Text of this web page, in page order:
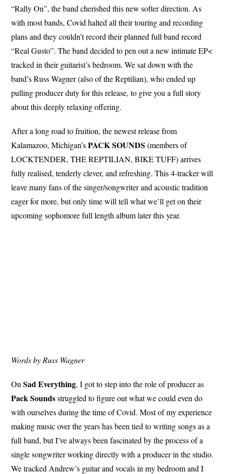
“Rally On”, the band cherished this new softer direction. As
with most bands, Covid halted all their touring and recording
plans and they couldn’t record their planned full band record
“Real Gusto”. The band decided to pen out a new intimate EP<
tracked in their guitarist’s bedroom. We sat down with the
band’s Russ Wagner (also of the Reptilian), who ended up
pulling producer duty for this release, to give you a full story
about this deeply relaxing offering.
After a long road to fruition, the newest release from
Kalamazoo, Michigan’sPACK SOUNDS (members of
LOCKTENDER, THE REPTILIAN, BIKE TUFF) arrives
fully realised, tenderly clever, and refreshing. This 4-tracker will
leave many fans of the singer/songwriter and acoustic tradition
eager for more, but only time will tell what we’ll get on their
upcoming sophomore full length album later this year.
Words by Russ Wagner
OnSadEverything, I got to step into the role of producer as
Pack Soundsstruggled to figure out what we could even do
with ourselves during the time of Covid. Most of my experience
making music over the years has been tied to writing songs as a
full band, but I’ve always been fascinated by the process of a
single songwriter working directly with a producer in the studio.
We tracked Andrew’s guitar and vocals in my bedroom and I